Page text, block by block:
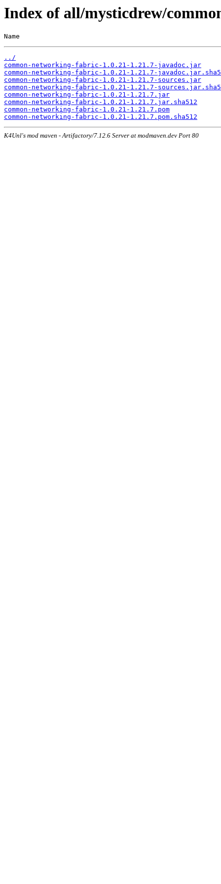
Index of all/mysticdrew/
Name
../
common-networking-fabric-1.0.21-1.21.7-javadoc.jar
common-networking-fabric-1.0.21-1.21.7-
common-networking-fabric-1.0.21-1.21.7-sources.jar
common-networking-fabric-1.0.21-1.21.7-
common-networking-fabric-1.0.21-1.21.7.jar
common-networking-fabric-1.0.21-1.21.7.jar.sha512
common-networking-fabric-1.0.21-1.21.7.pom
common-networking-fabric-1.0.21-1.21.7.pom.sha512
K4Unl's mod maven - Artifactory/7.12.6 Server at modmaven.dev Port 80